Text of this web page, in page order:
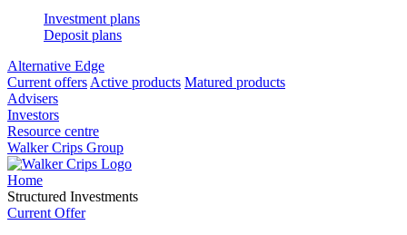
Investment plans
Deposit plans
Alternative Edge
Current offers Active products Matured products
Advisers
Investors
Resource centre
Walker Crips Group
Home
Structured Investments
Current Offer